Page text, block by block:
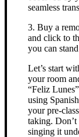
seamless
3. Buy a
and click to
you can
Let’s start
your room
“Feliz
using
your pre-
taking. Don’t
singing it